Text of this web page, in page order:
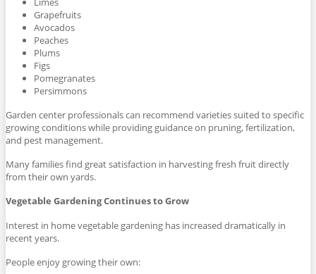
Grapefruits
Avocados
Peaches
Plums
Figs
Pomegranates
Persimmons
Garden center professionals can recommend varieties suited to specific
growing conditions while providing guidance on pruning, fertilization,
and pest management.
Many families find great satisfaction in harvesting fresh fruit directly
from their own yards.
Vegetable Gardening Continues to Grow
Interest in home vegetable gardening has increased dramatically in
recent years.
People enjoy growing their own: